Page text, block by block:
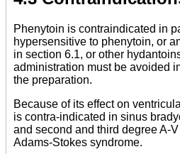
Phenytoin is contraindicated in
hypersensitive to phenytoin, or
in section 6.1, or other
administration must be avoided
the preparation.
Because of its effect on
is contra-indicated in sinus
and second and third degree A-
Adams-Stokes syndrome.